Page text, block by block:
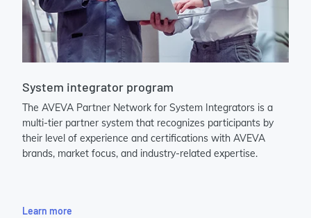
System integrator program
The AVEVA Partner Network for System Integrators is a
multi-tier partner system that recognizes participants by
their level of experience and certifications with AVEVA
brands, market focus, and industry-related expertise.
Learn more